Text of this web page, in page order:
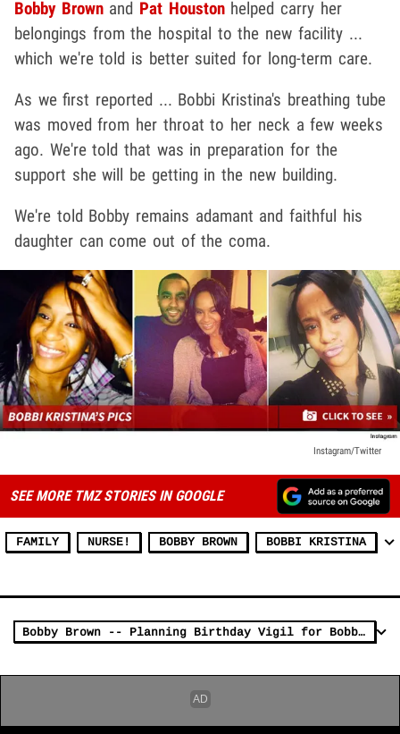
Bobby Brownand Pat Houstonhelped carry her
belongings from the hospital to the new facility ...
which we're told is better suited for long-term care.
As we first reported ... Bobbi Kristina's breathing tube
was moved from her throat to her neck a few weeks
ago. We're told that was in preparation for the
support she will be getting in the new building.
We're told Bobby remains adamant and faithful his
daughter can come out of the coma.
Instagram/Twitter
SEE MORE TMZ STORIES IN GOOGLE
FAMILY NURSE! BOBBY BROWN BOBBI KRISTINA
Bobby Brown -- Planning Birthday Vigil for Bobbi Kristina ... And HIS Family's Invited (PHOTO)